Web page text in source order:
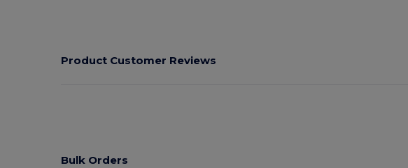
Product Customer Reviews
Bulk Orders